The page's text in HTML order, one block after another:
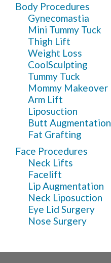
Body Procedures
Gynecomastia
Mini Tummy Tuck
Thigh Lift
Weight Loss
CoolSculpting
Tummy Tuck
Mommy Makeover
Arm Lift
Liposuction
Butt Augmentation
Fat Grafting
Face Procedures
Neck Lifts
Facelift
Lip Augmentation
Neck Liposuction
Eye Lid Surgery
Nose Surgery